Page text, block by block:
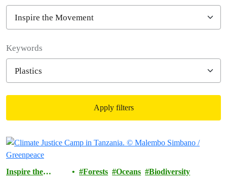
Keywords
Apply filters
Filtered results
Inspire the
Forests Oceans
Biodiversity